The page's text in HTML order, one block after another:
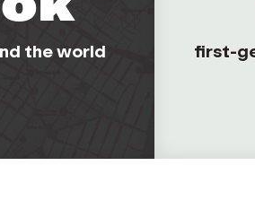
the world first-